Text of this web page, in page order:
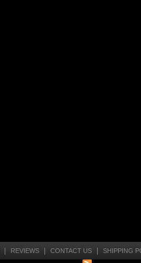
REVIEWS CONTACT US SHIPPING